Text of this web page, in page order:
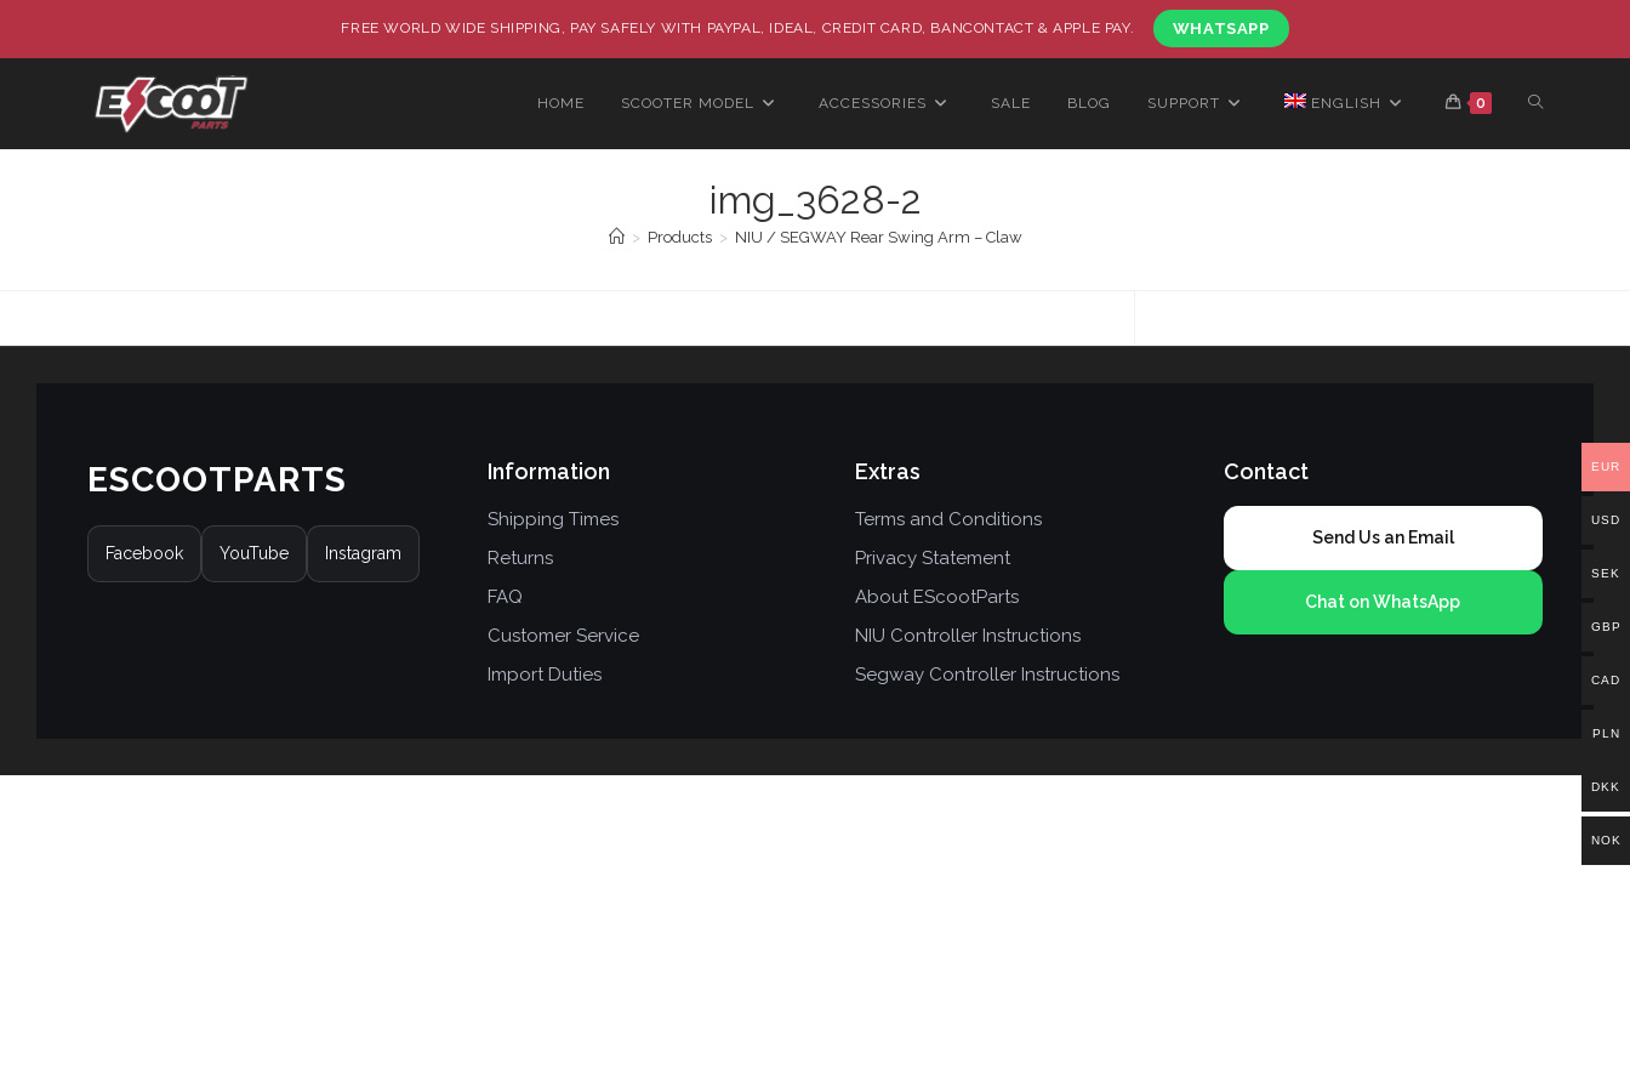
FREE WORLD WIDE SHIPPING, PAY SAFELY WITH PAYPAL, IDEAL, CREDIT CARD, BANCONTACT & APPLE PAY. WHATSAPP
HOME SCOOTER MODEL ACCESSORIES SALE BLOG SUPPORT ENGLISH 0
img_3628-2
> Products > NIU / SEGWAY Rear Swing Arm – Claw
ESCOOTPARTS
Facebook YouTube Instagram
Information
Shipping Times
Returns
FAQ
Customer Service
Import Duties
Extras
Terms and Conditions
Privacy Statement
About EScootParts
NIU Controller Instructions
Segway Controller Instructions
Contact
Send Us an Email
Chat on WhatsApp
EUR
USD
SEK
GBP
CAD
PLN
DKK
NOK